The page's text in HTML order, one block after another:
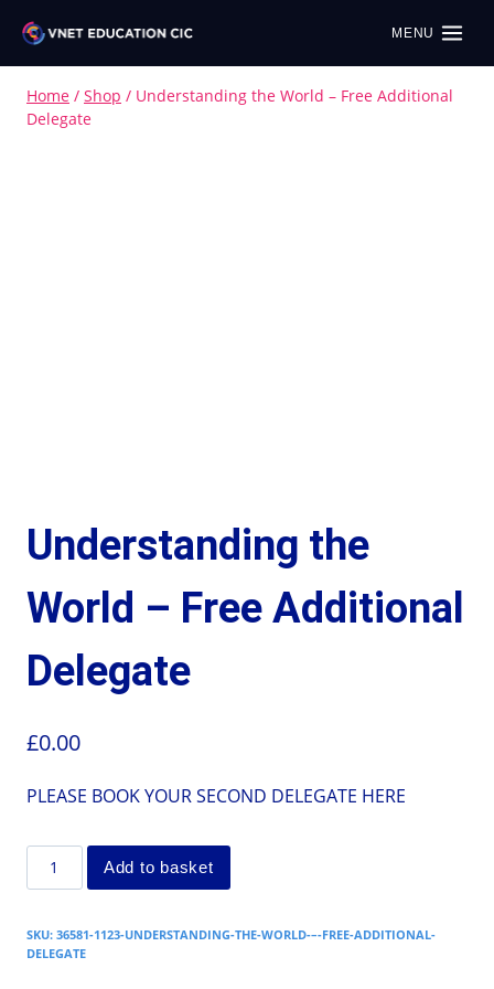
MENU
Home / Shop / Understanding the World – Free Additional
Delegate
Understanding the
World – Free Additional
Delegate
£0.00
PLEASE BOOK YOUR SECOND DELEGATE HERE
Add to basket
SKU: 36581-1123-UNDERSTANDING-THE-WORLD-–-FREE-ADDITIONAL-
DELEGATE